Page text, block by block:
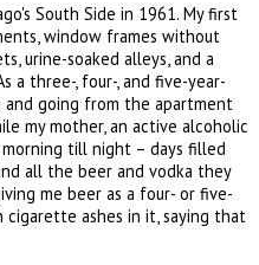
South Side in 1961. My first
window frames without
urine-soaked alleys, and a
a three-, four-, and five-year-
and going from the apartment
my mother, an active alcoholic
till night – days filled
all the beer and vodka they
me beer as a four- or five-
ashes in it, saying that